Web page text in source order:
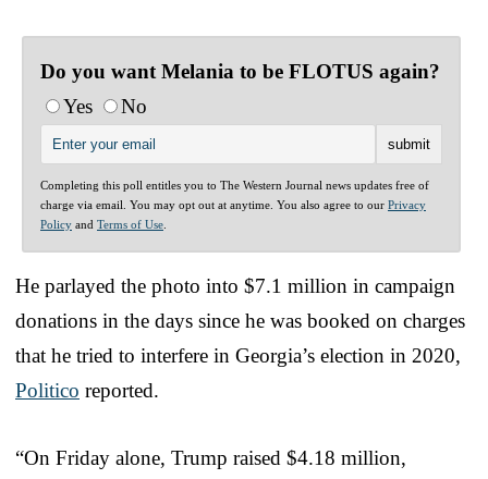
Do you want Melania to be FLOTUS again?
Yes
No
Completing this poll entitles you to The Western Journal news updates free of
charge via email. You may opt out at anytime. You also agree to our Privacy
Policy and Terms of Use
He parlayed the photo into $7.1 million in campaign
donations in the days since he was booked on charges
that he tried to interfere in Georgia’s election in 2020,
Politico reported.
“On Friday alone, Trump raised $4.18 million,